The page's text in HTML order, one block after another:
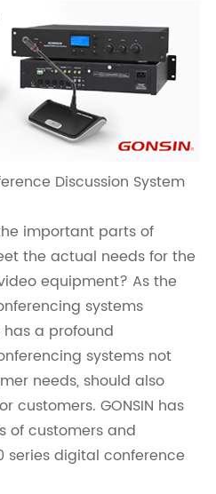
Discussion System
important parts of
the actual needs for the
equipment? As the
systems
has a profound
systems not
needs, should also
customers. GONSIN has
of customers and
series digital conference